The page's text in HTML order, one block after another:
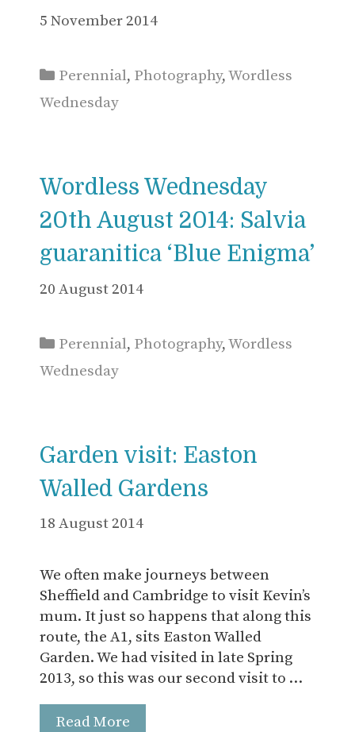
5 November 2014
Categories
Perennial, Photography,Wordless
Wednesday
Wordless Wednesday
20th August 2014: Salvia
guaranitica ‘Blue Enigma’
20 August 2014
Categories
Perennial, Photography,Wordless
Wednesday
Garden visit: Easton
Walled Gardens
18 August 2014
We often make journeys between
Sheffield and Cambridge to visit Kevin’s
mum. It just so happens that along this
route, the A1, sits Easton Walled
Garden. We had visited in late Spring
2013, so this was our second visit to …
Read More